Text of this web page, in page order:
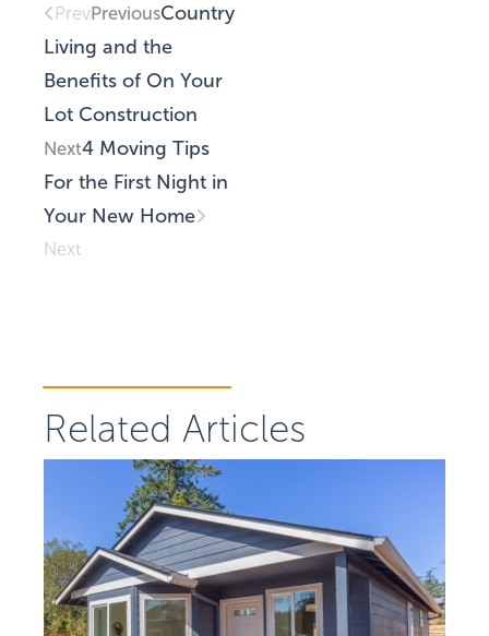
PrevPreviousCountry
Living and the
Benefits of On Your
Lot Construction
Next4 Moving Tips
For the First Night in
Your New Home
Next
Related Articles